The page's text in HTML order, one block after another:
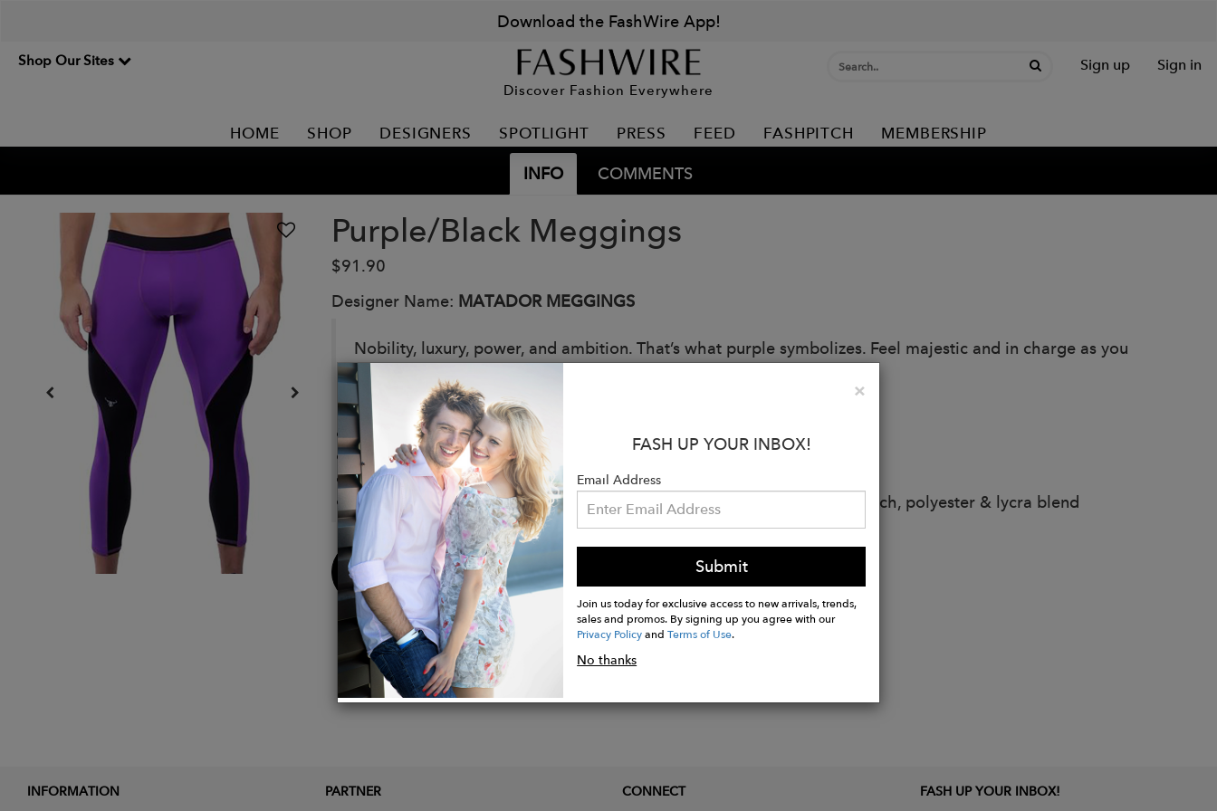
Download the FashWire App!
Shop Our Sites
Discover Fashion Everywhere
Sign up Sign in
HOME SHOP DESIGNERS SPOTLIGHT PRESS FEED FASHPITCH MEMBERSHIP
INFO COMMENTS
Purple/Black Meggings
$91.90
Designer Name: MATADOR MEGGINGS
Nobility, luxury, power, and ambition. That’s what purple symbolizes. Feel majestic and in charge as you
strut your style at your next gym session.
Details:
Open pocket for your phone, zipper pocket for your valuables
Shirt loop at the back to carry your shirt or towel
Inner drawstring keeps your leggings snug
Performance fabric features featherweight, sweat-wicking, 4-way stretch, polyester & lycra blend
Buy
Now
×Close
FASH UP YOUR INBOX!
Email Address
Submit
Join us today for exclusive access to new arrivals, trends,
sales and promos. By signing up you agree with our
Privacy PolicyandTerms of Use.
No thanks
INFORMATION
PARTNER
CONNECT
FASH UP YOUR INBOX!